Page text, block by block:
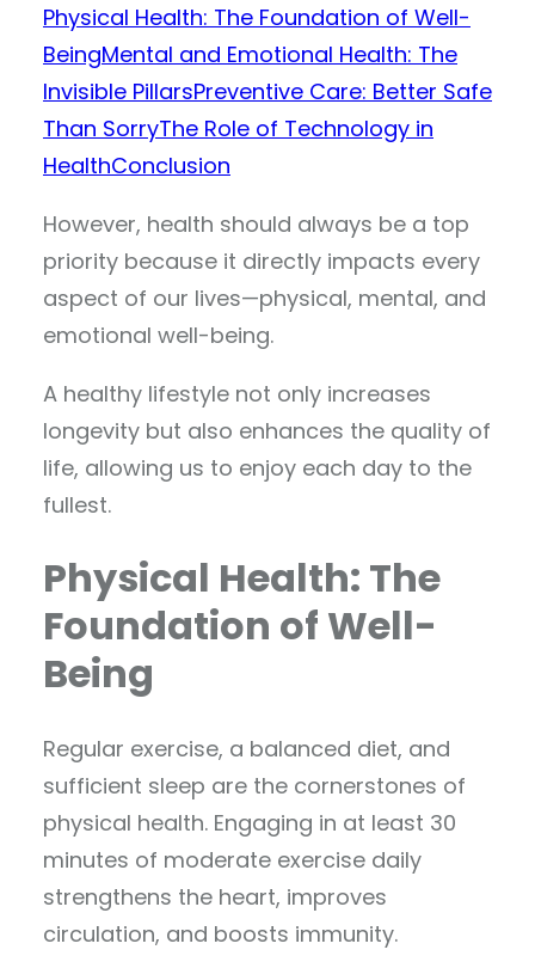
Physical Health: The Foundation of Well-
BeingMental and Emotional Health: The
Invisible PillarsPreventive Care: Better Safe
Than SorryThe Role of Technology in
HealthConclusion
However, health should always be a top
priority because it directly impacts every
aspect of our lives—physical, mental, and
emotional well-being.
A healthy lifestyle not only increases
longevity but also enhances the quality of
life, allowing us to enjoy each day to the
fullest.
Physical Health: The
Foundation of Well-
Being
Regular exercise, a balanced diet, and
sufficient sleep are the cornerstones of
physical health. Engaging in at least 30
minutes of moderate exercise daily
strengthens the heart, improves
circulation, and boosts immunity.